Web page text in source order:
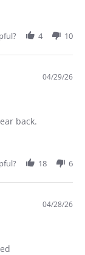
4 10
04/29/26
back.
18 6
04/28/26